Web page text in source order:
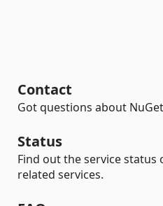
Contact
Got questions about
Status
Find out the service status
related services.